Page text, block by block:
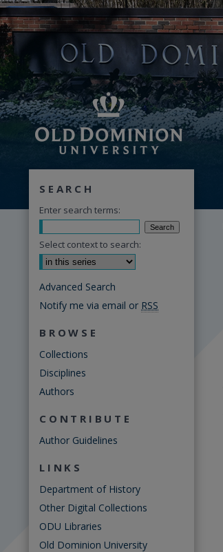
SEARCH
Enter search terms:
Select context to search:
Advanced Search
Notify me via email or RSS
BROWSE
Collections
Disciplines
Authors
CONTRIBUTE
Author Guidelines
LINKS
Department of History
Other Digital Collections
ODU Libraries
Old Dominion University